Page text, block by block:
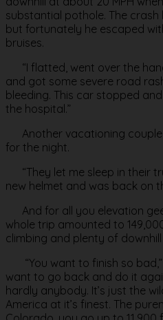
substantial pothole. The
but fortunately he escaped
bruises.
“I flatted, went over the
and got some severe road
bleeding. This car stopped
the hospital.”
Another vacationing couple
for the night.
“They let me sleep in their
new helmet and was back on
And for all you elevation
whole trip amounted to
climbing and plenty of
“You want to finish so bad,”
want to go back and do it
hardly anybody. It’s just the
America at it’s finest. The